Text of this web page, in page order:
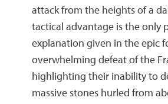
attack from the heights of a
tactical advantage is the only
explanation given in the epic
overwhelming defeat of the
highlighting their inability to
massive stones hurled from